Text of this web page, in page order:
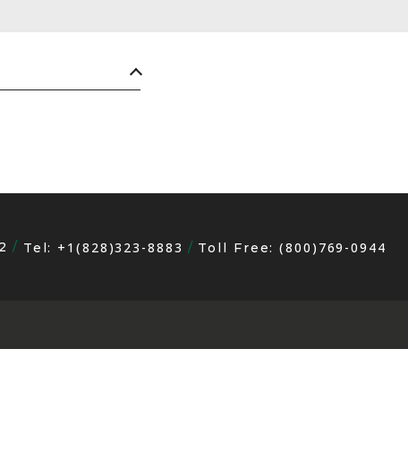
Tel: +1(828)323-8883 Toll Free:(800)769-0944